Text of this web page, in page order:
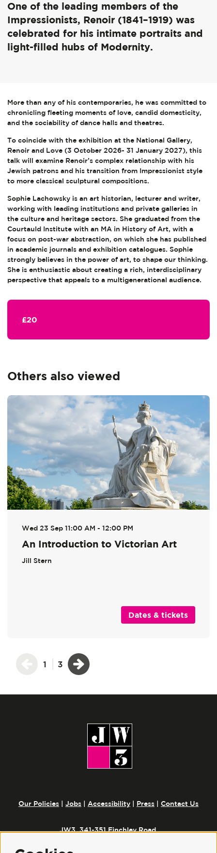
One of the leading members of the
Impressionists, Renoir (1841–1919) was
celebrated for his intimate portraits and
light-filled hubs of Modernity.
More than any of his contemporaries, he was committed to
chronicling fleeting moments of love, candid domesticity,
and the sociability of dance halls and theatres.
To coincide with the exhibition at the National Gallery,
Renoir and Love (3 October 2026- 31 January 2027), this
talk will examine Renoir’s complex relationship with his
Jewish patrons and his transition from Impressionist style
to more classical sculptural compositions.
Sophie Lachowsky is an art historian, lecturer and writer,
working with leading institutions and private galleries in
the culture and heritage sectors. She graduated from the
Courtauld Institute with an MA in History of Art, with a
focus on post-war abstraction, on which she has published
in academic journals and exhibition catalogues. Sophie
strongly believes in the power of art, to shape our thinking.
She is enthusiastic about creating a rich, interdisciplinary
perspective that appeals to a multigenerational audience.
£20
Others also viewed
An Introduction to Victorian Art
Jill Stern
Wed 23 Sep 11:00 AM - 12:00 PM
Dates & tickets
1 3
Our Policies Jobs Accessibility Press Contact Us
JW3, 341-351 Finchley Road,